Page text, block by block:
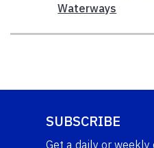
Waterways
SUBSCRIBE
Get a daily or weekly